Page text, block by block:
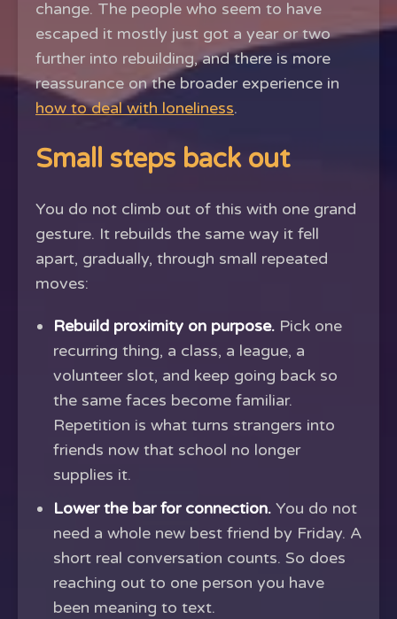
change. The people who seem to have
escaped it mostly just got a year or two
further into rebuilding, and there is more
reassurance on the broader experience in
how to deal with loneliness.
Small steps back out
You do not climb out of this with one grand
gesture. It rebuilds the same way it fell
apart, gradually, through small repeated
moves:
Rebuild proximity on purpose. Pick one
recurring thing, a class, a league, a
volunteer slot, and keep going back so
the same faces become familiar.
Repetition is what turns strangers into
friends now that school no longer
supplies it.
Lower the bar for connection. You do not
need a whole new best friend by Friday. A
short real conversation counts. So does
reaching out to one person you have
been meaning to text.